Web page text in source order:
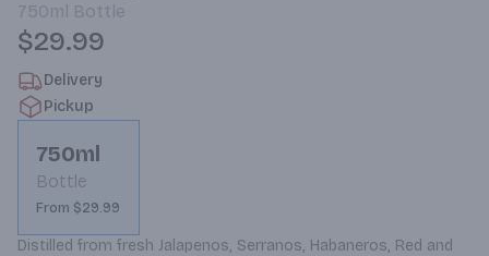
750ml Bottle
$29.99
Delivery
Pickup
750ml
Bottle
From $29.99
Distilled from fresh Jalapenos, Serranos, Habaneros, Red and